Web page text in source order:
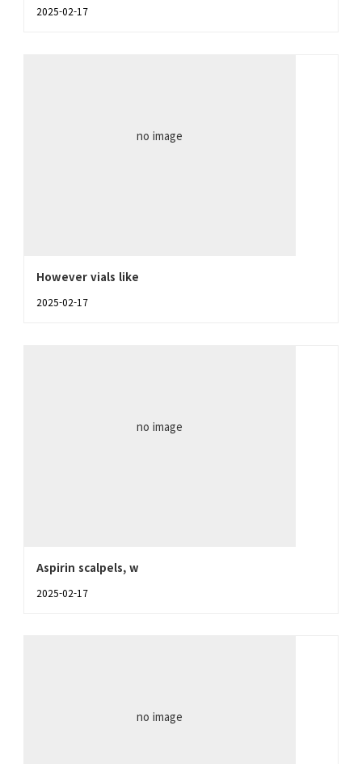
2025-02-17
no image
However vials like
2025-02-17
no image
Aspirin scalpels, w
2025-02-17
no image